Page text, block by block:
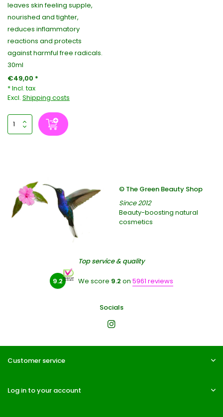
leaves skin feeling supple,
nourished and tighter,
reduces inflammatory
reactions and protects
against harmful free radicals.
30ml
€49,00 *
* Incl. tax
Excl. Shipping costs
© The Green Beauty Shop
Since 2012
Beauty-boosting natural
cosmetics
Top service & quality
9.2 We score 9.2 on 5961 reviews
Socials
Customer service
Log in to your account